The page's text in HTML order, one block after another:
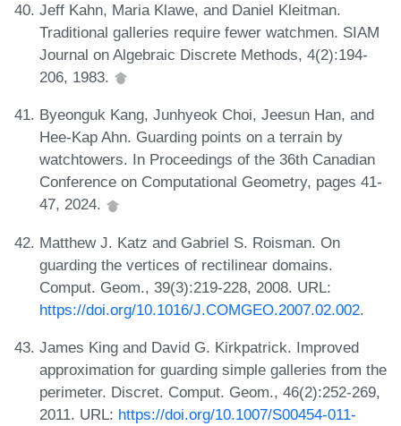
Jeff Kahn, Maria Klawe, and Daniel Kleitman.
Traditional galleries require fewer watchmen. SIAM
Journal on Algebraic Discrete Methods, 4(2):194-
206, 1983.
Byeonguk Kang, Junhyeok Choi, Jeesun Han, and
Hee-Kap Ahn. Guarding points on a terrain by
watchtowers. In Proceedings of the 36th Canadian
Conference on Computational Geometry, pages 41-
47, 2024.
Matthew J. Katz and Gabriel S. Roisman. On
guarding the vertices of rectilinear domains.
Comput. Geom., 39(3):219-228, 2008. URL:
https://doi.org/10.1016/J.COMGEO.2007.02.002.
James King and David G. Kirkpatrick. Improved
approximation for guarding simple galleries from the
perimeter. Discret. Comput. Geom., 46(2):252-269,
2011. URL: https://doi.org/10.1007/S00454-011-